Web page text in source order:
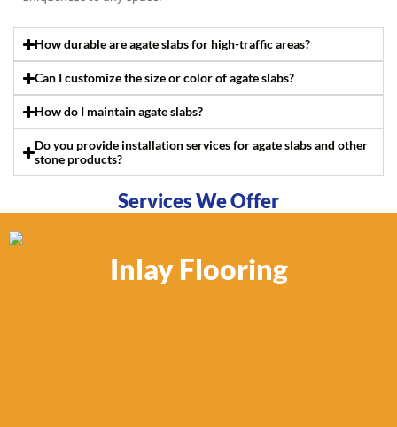
How durable are agate slabs for high-traffic areas?
Can I customize the size or color of agate slabs?
How do I maintain agate slabs?
Do you provide installation services for agate slabs and other
stone products?
Services We Offer
Inlay Flooring